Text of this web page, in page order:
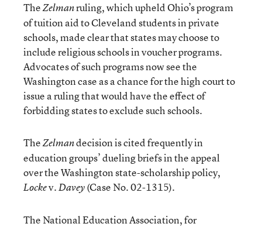
TheZelmanruling, which upheld Ohio’s program
of tuition aid to Cleveland students in private
schools, made clear that states may choose to
include religious schools in voucher programs.
Advocates of such programs now see the
Washington case as a chance for the high court to
issue a ruling that would have the effect of
forbidding states to exclude such schools.
TheZelmandecision is cited frequently in
education groups’ dueling briefs in the appeal
over the Washington state-scholarship policy,
Lockev.Davey(Case No. 02-1315).
The National Education Association, for